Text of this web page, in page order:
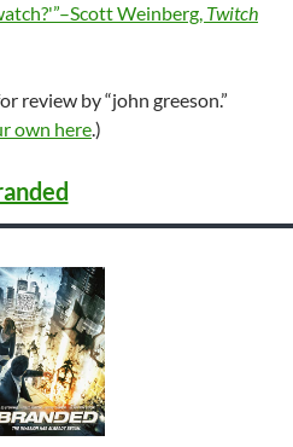
Weinberg, Twitch
review by “john greeson.”
own here.)